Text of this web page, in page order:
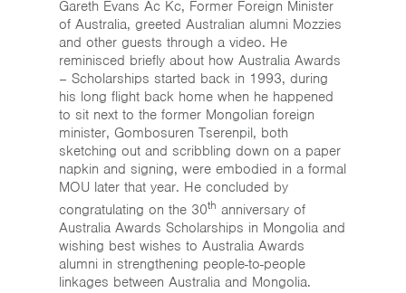
Gareth Evans Ac Kc, Former Foreign Minister
of Australia, greeted Australian alumni Mozzies
and other guests through a video. He
reminisced briefly about how Australia Awards
– Scholarships started back in 1993, during
his long flight back home when he happened
to sit next to the former Mongolian foreign
minister, Gombosuren Tserenpil, both
sketching out and scribbling down on a paper
napkin and signing, were embodied in a formal
MOU later that year. He concluded by
congratulating on the 30th anniversary of
Australia Awards Scholarships in Mongolia and
wishing best wishes to Australia Awards
alumni in strengthening people-to-people
linkages between Australia and Mongolia.